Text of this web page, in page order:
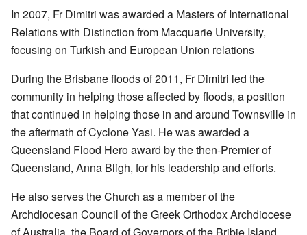
In 2007, Fr Dimitri was awarded a Masters of International
Relations with Distinction from Macquarie University,
focusing on Turkish and European Union relations
During the Brisbane floods of 2011, Fr Dimitri led the
community in helping those affected by floods, a position
that continued in helping those in and around Townsville in
the aftermath of Cyclone Yasi. He was awarded a
Queensland Flood Hero award by the then-Premier of
Queensland, Anna Bligh, for his leadership and efforts.
He also serves the Church as a member of the
Archdiocesan Council of the Greek Orthodox Archdiocese
of Australia, the Board of Governors of the Bribie Island